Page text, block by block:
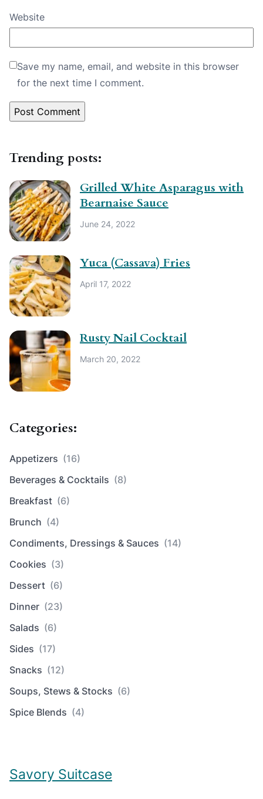
Website
Save my name, email, and website in this browser
for the next time I comment.
Trending posts:
Grilled White Asparagus with
Bearnaise Sauce
June 24, 2022
Yuca (Cassava) Fries
April 17, 2022
Rusty Nail Cocktail
March 20, 2022
Categories:
Appetizers (16)
Beverages & Cocktails (8)
Breakfast (6)
Brunch (4)
Condiments, Dressings & Sauces (14)
Cookies (3)
Dessert (6)
Dinner (23)
Salads (6)
Sides (17)
Snacks (12)
Soups, Stews & Stocks (6)
Spice Blends (4)
Savory Suitcase